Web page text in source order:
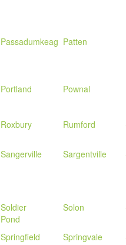
Passadumkeag Patten
Portland Pownal
Roxbury Rumford
Sangerville Sargentville
Soldier
Pond
Solon
Springfield Springvale